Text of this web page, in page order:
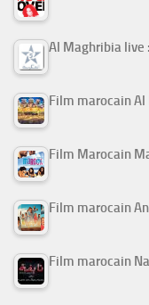
Al Maghribia live